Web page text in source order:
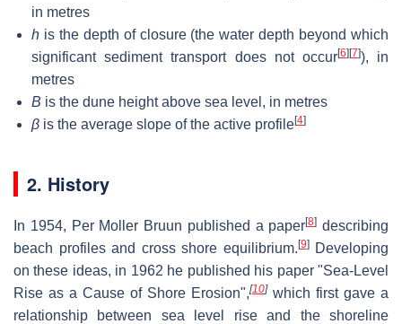
in metres
h is the depth of closure (the water depth beyond which
significant sediment transport does not occur[6][7]), in
metres
B is the dune height above sea level, in metres
β is the average slope of the active profile[4]
2. History
In 1954, Per Moller Bruun published a paper[8] describing
beach profiles and cross shore equilibrium.[9]Developing
on these ideas, in 1962 he published his paper "Sea-Level
Rise as a Cause of Shore Erosion",[10] which first gave a
relationship between sea level rise and the shoreline